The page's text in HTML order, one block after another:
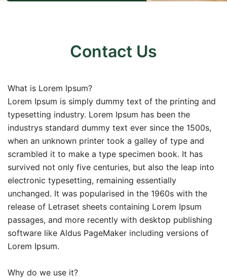
Contact Us
What is Lorem Ipsum?
Lorem Ipsum is simply dummy text of the printing and
typesetting industry. Lorem Ipsum has been the
industrys standard dummy text ever since the 1500s,
when an unknown printer took a galley of type and
scrambled it to make a type specimen book. It has
survived not only five centuries, but also the leap into
electronic typesetting, remaining essentially
unchanged. It was popularised in the 1960s with the
release of Letraset sheets containing Lorem Ipsum
passages, and more recently with desktop publishing
software like Aldus PageMaker including versions of
Lorem Ipsum.
Why do we use it?